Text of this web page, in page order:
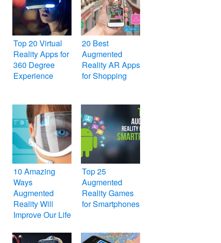
Top 20 Virtual
Reality Apps for
360 Degree
Experience
20 Best
Augmented
Reality AR Apps
for Shopping
10 Amazing
Ways
Augmented
Reality Will
Improve Our Life
Top 25
Augmented
Reality Games
for Smartphones